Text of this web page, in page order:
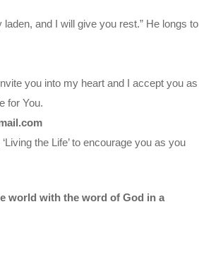
and I will give you rest.” He longs to
you into my heart and I accept you as
for You.
the Life’ to encourage you as you
world with the word of God in a